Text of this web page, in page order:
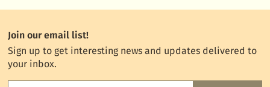
Join our email list!
Sign up to get interesting news and updates delivered to
your inbox.